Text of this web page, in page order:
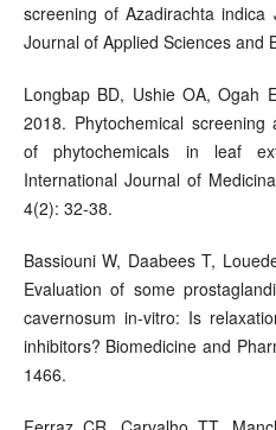
screening of Azadirachta
Journal of Applied Sciences and
Longbap BD, Ushie OA, Ogah
2018. Phytochemical
of phytochemicals in leaf
International Journal of
4(2): 32-38.
Bassiouni W, Daabees T,
Evaluation of some
cavernosum in-vitro: Is
inhibitors? Biomedicine and
1466.